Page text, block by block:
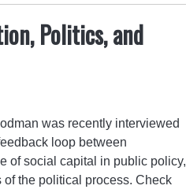
Politics, and
was recently interviewed
loop between
of social capital in public policy,
the political process. Check